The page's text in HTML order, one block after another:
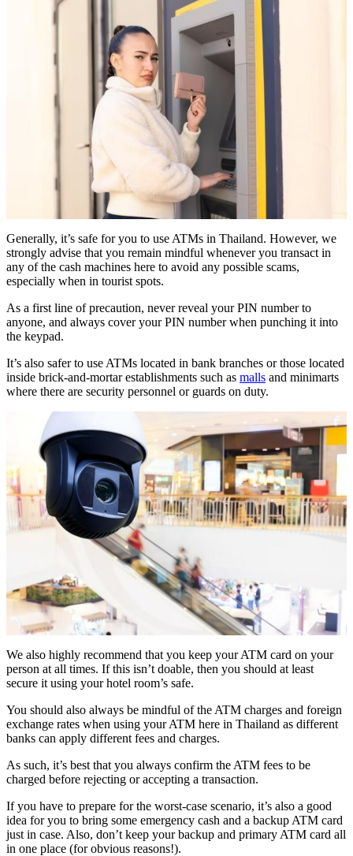
Generally, it’s safe for you to use ATMs in Thailand. However, we
strongly advise that you remain mindful whenever you transact in
any of the cash machines here to avoid any possible scams,
especially when in tourist spots.
As a first line of precaution, never reveal your PIN number to
anyone, and always cover your PIN number when punching it into
the keypad.
It’s also safer to use ATMs located in bank branches or those located
inside brick-and-mortar establishments such as malls and minimarts
where there are security personnel or guards on duty.
We also highly recommend that you keep your ATM card on your
person at all times. If this isn’t doable, then you should at least
secure it using your hotel room’s safe.
You should also always be mindful of the ATM charges and foreign
exchange rates when using your ATM here in Thailand as different
banks can apply different fees and charges.
As such, it’s best that you always confirm the ATM fees to be
charged before rejecting or accepting a transaction.
If you have to prepare for the worst-case scenario, it’s also a good
idea for you to bring some emergency cash and a backup ATM card
just in case. Also, don’t keep your backup and primary ATM card all
in one place (for obvious reasons!).